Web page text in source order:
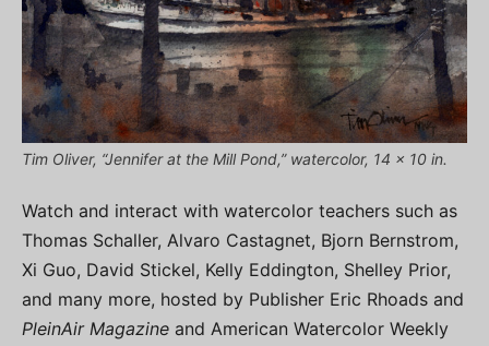
Tim Oliver, “Jennifer at the Mill Pond,” watercolor, 14 x 10 in.
Watch and interact with watercolor teachers such as
Thomas Schaller, Alvaro Castagnet, Bjorn Bernstrom,
Xi Guo, David Stickel, Kelly Eddington, Shelley Prior,
and many more, hosted by Publisher Eric Rhoads and
PleinAir Magazine and American Watercolor Weekly